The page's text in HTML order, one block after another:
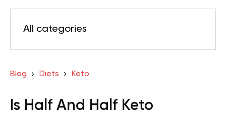
All categories
Blog Diets Keto
Is Half And Half Keto